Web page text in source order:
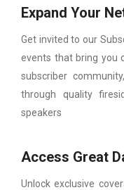
Expand Your
Get invited to our
events that bring you
subscriber
through quality
speakers
Access Great
Unlock exclusive